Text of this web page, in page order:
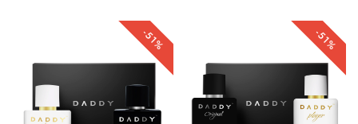
-51% -51%